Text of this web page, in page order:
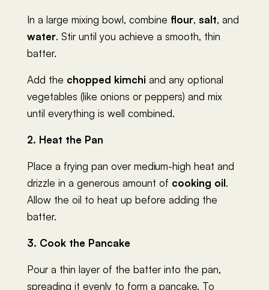
In a large mixing bowl, combine flour, salt, and
water. Stir until you achieve a smooth, thin
batter.
Add the chopped kimchi and any optional
vegetables (like onions or peppers) and mix
until everything is well combined.
2. Heat the Pan
Place a frying pan over medium-high heat and
drizzle in a generous amount of cooking oil.
Allow the oil to heat up before adding the
batter.
3. Cook the Pancake
Pour a thin layer of the batter into the pan,
spreading it evenly to form a pancake. To